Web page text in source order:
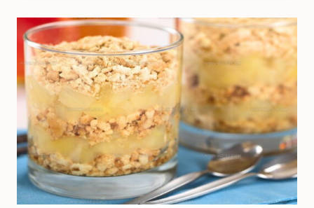
ITALIAN
POULTRY
DISHES
TO
MAKE
AT
HOME